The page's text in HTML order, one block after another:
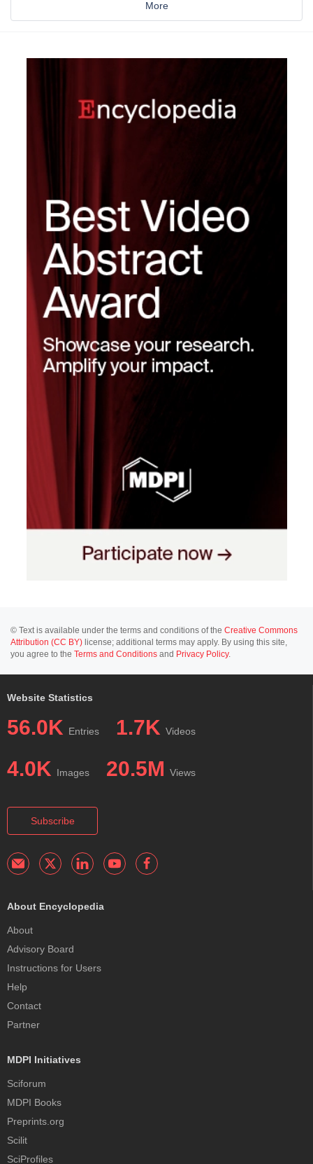
More
© Text is available under the terms and conditions of the Creative Commons
Attribution (CC BY) license; additional terms may apply. By using this site,
you agree to the Terms and Conditions and Privacy Policy.
Website Statistics
56.0K Entries 1.7K Videos
4.0K Images 20.5M Views
Subscribe
About Encyclopedia
About
Advisory Board
Instructions for Users
Help
Contact
Partner
MDPI Initiatives
Sciforum
MDPI Books
Preprints.org
Scilit
SciProfiles